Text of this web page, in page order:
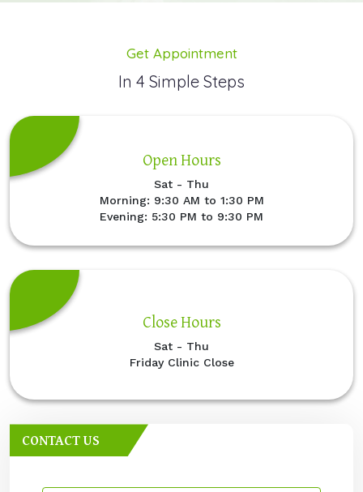
Get Appointment
In 4 Simple Steps
Open Hours
Sat - Thu
Morning: 9:30 AM to 1:30 PM
Evening: 5:30 PM to 9:30 PM
Close Hours
Sat - Thu
Friday Clinic Close
CONTACT US